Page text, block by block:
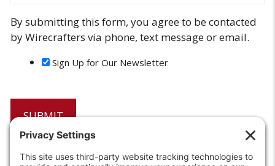
By submitting this form, you agree to be contacted
by Wirecrafters via phone, text message or email.
Sign Up for Our Newsletter
6208 Strawberry Lane